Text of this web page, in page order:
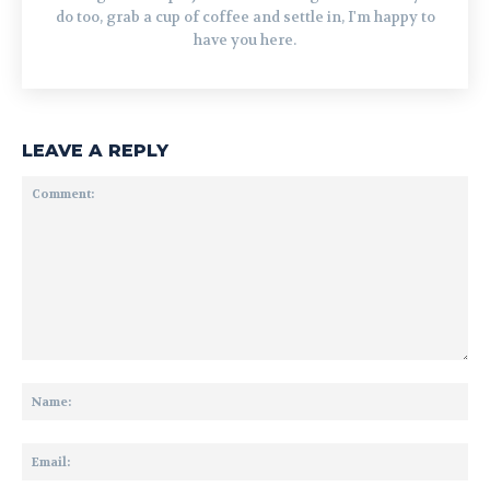
do too, grab a cup of coffee and settle in, I'm happy to
have you here.
LEAVE A REPLY